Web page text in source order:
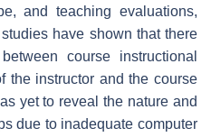
and teaching evaluations,
have shown that there
course instructional
the instructor and the course
yet to reveal the nature and
due to inadequate computer